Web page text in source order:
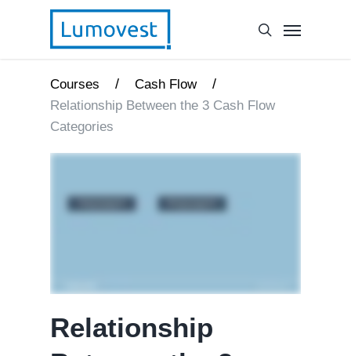
Courses / Cash Flow /
Relationship Between the 3 Cash Flow
Categories
Relationship